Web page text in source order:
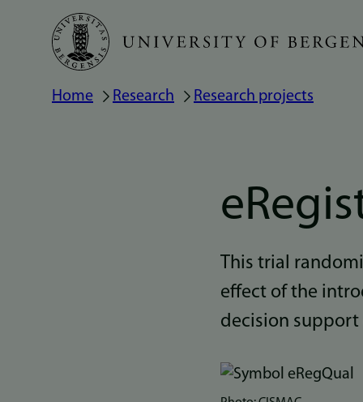
Skip
main
Breadcrumb
Home Research Research projects
This trial
effect of the
decision support
Bilde